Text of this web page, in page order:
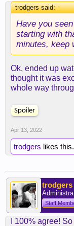
I haven’t
thanks!
Some other
Comes At
sure if it’ll be
because
it.
trodgers said:↑
Have you
starting with
minutes, keep
Ok, ended up
thought it was
whole way
Spoiler
Apr 13, 2022
trodgers likes this.
trodgers
Staff
I 100% agree!